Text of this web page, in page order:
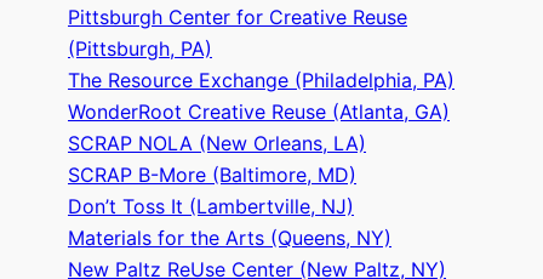
Pittsburgh Center for Creative Reuse
(Pittsburgh, PA)
The Resource Exchange (Philadelphia, PA)
WonderRoot Creative Reuse (Atlanta, GA)
SCRAP NOLA (New Orleans, LA)
SCRAP B-More (Baltimore, MD)
Don’t Toss It (Lambertville, NJ)
Materials for the Arts (Queens, NY)
New Paltz ReUse Center (New Paltz, NY)